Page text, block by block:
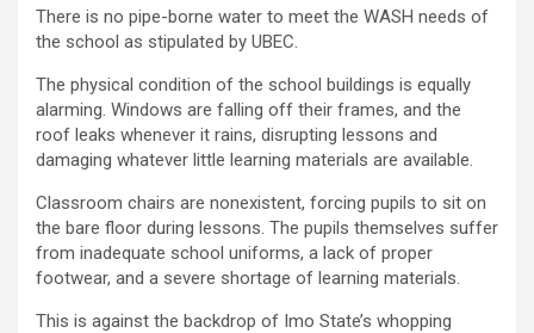
There is no pipe-borne water to meet the WASH needs of
the school as stipulated by UBEC.
The physical condition of the school buildings is equally
alarming. Windows are falling off their frames, and the
roof leaks whenever it rains, disrupting lessons and
damaging whatever little learning materials are available.
Classroom chairs are nonexistent, forcing pupils to sit on
the bare floor during lessons. The pupils themselves suffer
from inadequate school uniforms, a lack of proper
footwear, and a severe shortage of learning materials.
This is against the backdrop of Imo State’s whopping